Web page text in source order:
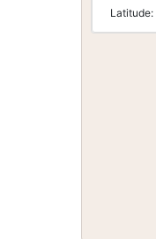
Latitude: